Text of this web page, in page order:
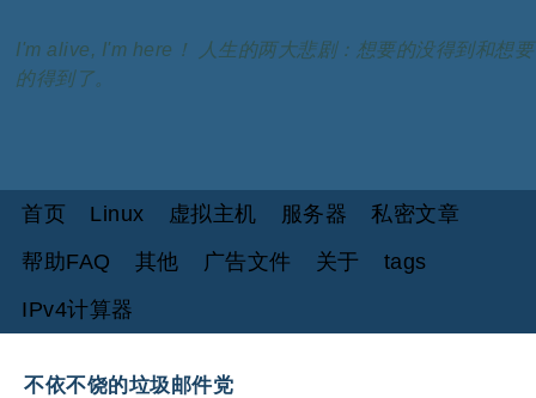
I'm alive, I'm here！ 人生的两大悲剧：想要的没得到和想要
的得到了。
首页 Linux 虚拟主机 服务器
私密文章
帮助FAQ
其他 广告文件 关于
tags
IPv4计算器
不依不饶的垃圾邮件党